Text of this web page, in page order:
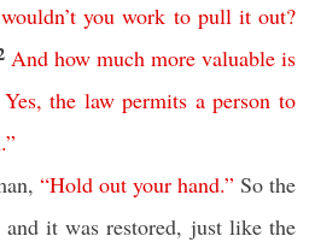
wouldn’t you work to pull it out?
And how much more valuable is
Yes,the law permits a person to
.”
“Hold out your hand.” So the
it was restored, just like the